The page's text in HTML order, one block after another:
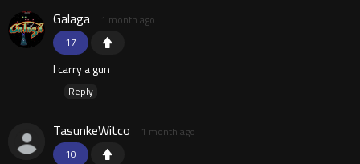
17
Galaga 1 month ago
I carry a gun
Reply
10
TasunkeWitco 1 month ago